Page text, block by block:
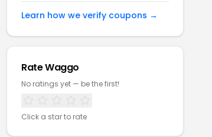
Learn how we verify coupons →
Rate Waggo
No ratings yet — be the first!
Click a star to rate